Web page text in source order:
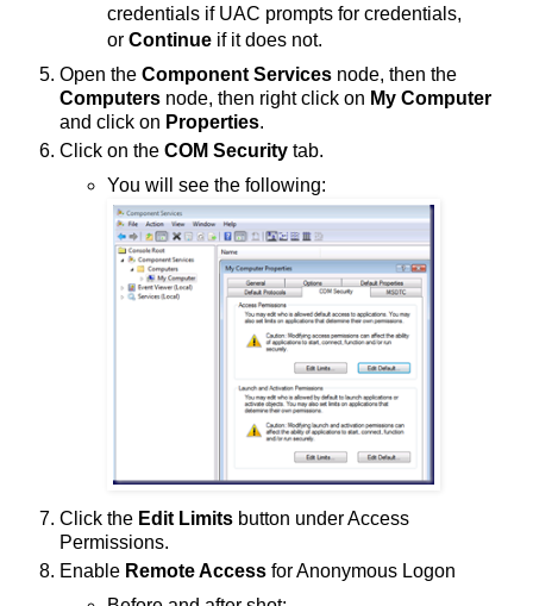
credentials if UAC prompts for credentials,
or Continueif it does not.
Open the Component Services node, then the
Computers node, then right click on My Computer
and click on Properties.
Click on the COM Security tab.
You will see the following:
Click the Edit Limits button under Access
Permissions.
Enable Remote Access for Anonymous Logon